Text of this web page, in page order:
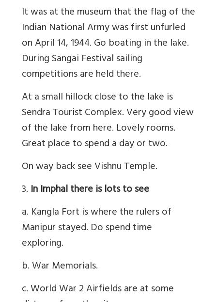
It was at the museum that the flag of the
Indian National Army was first unfurled
on April 14, 1944. Go boating in the lake.
During Sangai Festival sailing
competitions are held there.
At a small hillock close to the lake is
Sendra Tourist Complex. Very good view
of the lake from here. Lovely rooms.
Great place to spend a day or two.
On way back see Vishnu Temple.
3. In Imphal there is lots to see
a. Kangla Fort is where the rulers of
Manipur stayed. Do spend time
exploring.
b. War Memorials.
c. World War 2 Airfields are at some